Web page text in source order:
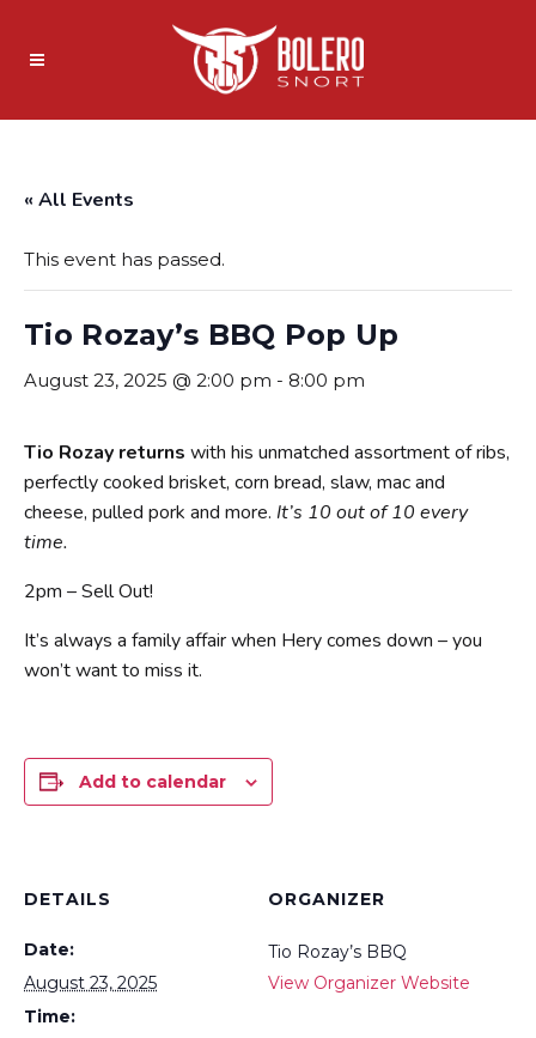
« All Events
This event has passed.
Tio Rozay’s BBQ Pop Up
August 23, 2025 @ 2:00 pm - 8:00 pm
Tio Rozay returns with his unmatched assortment of ribs,
perfectly cooked brisket, corn bread, slaw, mac and
cheese, pulled pork and more. It’s 10 out of 10 every
time.
2pm – Sell Out!
It’s always a family affair when Hery comes down – you
won’t want to miss it.
Add to calendar
DETAILS
Date:
August 23, 2025
Time:
ORGANIZER
Tio Rozay’s BBQ
View Organizer Website